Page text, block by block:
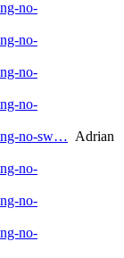
no-
no-
no-
no-
no-sw… Adrian
no-
no-
no-